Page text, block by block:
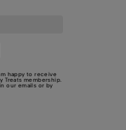
happy to receive
Treats membership.
our emails or by